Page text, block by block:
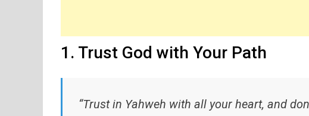
1. Trust God with Your Path
“Trust in Yahweh with all your heart, and